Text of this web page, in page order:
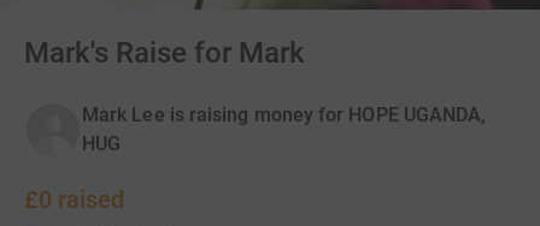
Mark's Raise for Mark
Mark Lee is raising money for HOPE UGANDA,
HUG
£0 raised